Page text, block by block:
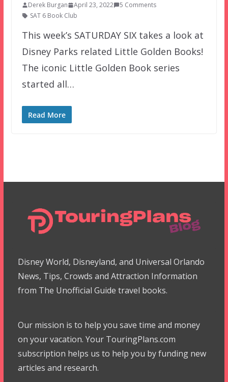
Derek Burgan April 23, 2022
5 Comments
SAT 6 Book Club
This week’s SATURDAY SIX takes a look at
Disney Parks related Little Golden Books!
The iconic Little Golden Book series
started all…
Read More
Disney World, Disneyland, and Universal Orlando
News, Tips, Crowds and Attraction Information
from The Unofficial Guide travel books.
Our mission is to help you save time and money
on your vacation. Your TouringPlans.com
subscription helps us to help you by funding new
articles and research.